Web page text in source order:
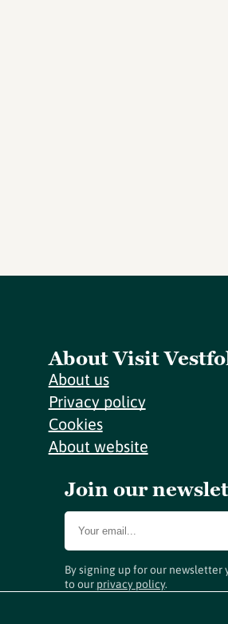
About Visit
About us
Privacy policy
Cookies
About website
Join our
By signing up for our newsletter
to our privacy policy.